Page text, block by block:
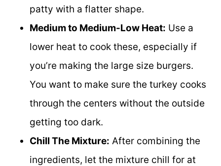
patty with a flatter shape.
Medium to Medium-Low Heat: Use a
lower heat to cook these, especially if
you’re making the large size burgers.
You want to make sure the turkey cooks
through the centers without the outside
getting too dark.
Chill The Mixture: After combining the
ingredients, let the mixture chill for at